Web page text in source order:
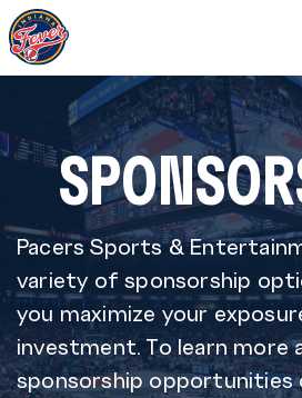
Pacers Sports &
variety of sponsorship
you maximize your
investment. To learn more
sponsorship opportunities